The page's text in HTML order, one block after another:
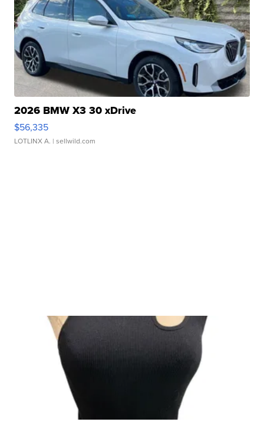
2026 BMW X3 30 xDrive
$56,335
LOTLINX A. | sellwild.com